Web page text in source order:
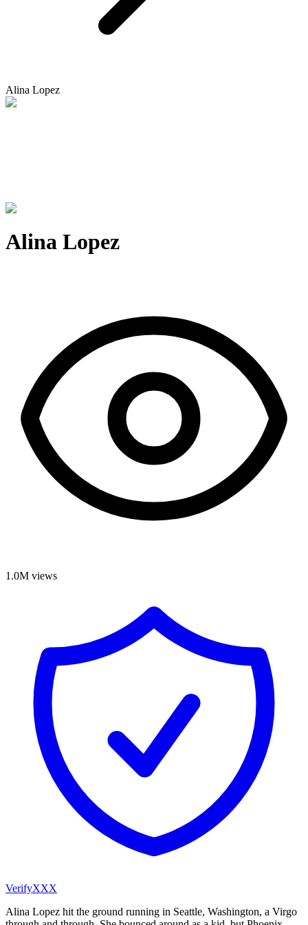
Alina Lopez
Alina Lopez
1.0M views
VerifyXXX
Alina Lopez hit the ground running in Seattle, Washington, a Virgo